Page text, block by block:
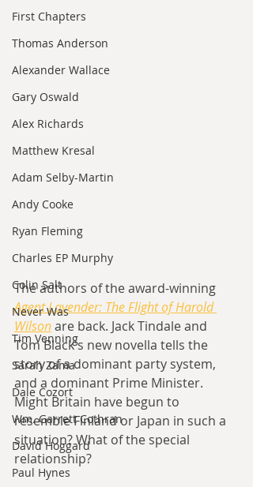
First Chapters
Thomas Anderson
Alexander Wallace
Gary Oswald
Alex Richards
Matthew Kresal
Adam Selby-Martin
Andy Cooke
Ryan Fleming
Charles EP Murphy
Colin Salt
Never Was
Tim Venning
Sarah Zama
Dale Cozort
Wm. Garrett Cothran
David Hoggard
Paul Hynes
The authors of the award-winning
Agent Lavender: The Flight of Harold
Wilsonare back. Jack Tindale and
Tom Black's new novella tells the
story of a dominant party system,
and a dominant Prime Minister.
Might Britain have begun to
resemble Finland or Japan in such a
situation? What of the special
relationship?